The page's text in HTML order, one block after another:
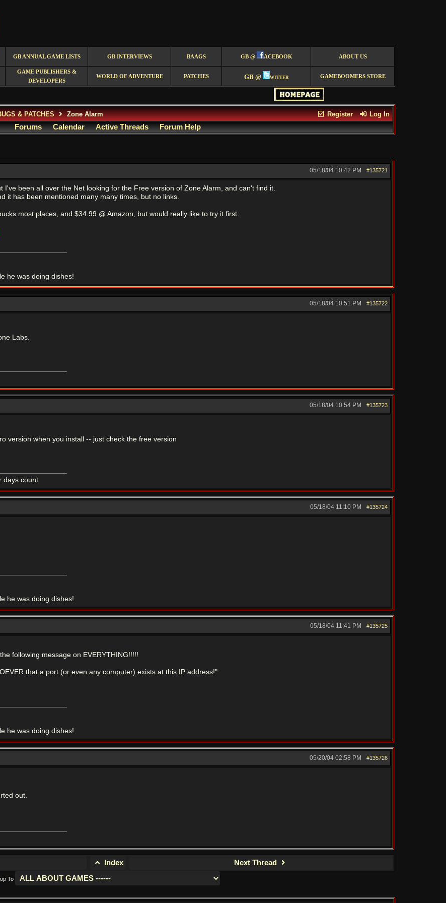
GB ANNUAL GAME LISTS GB INTERVIEWS BAAGS GB @ ACEBOOK ABOUT US
GAME PUBLISHERS &
DEVELOPERS
WORLD OF ADVENTURE PATCHES GB @ witter GAMEBOOMERS STORE
Register Log In
& PATCHES Zone Alarm
Forums Calendar Active Threads Forum Help
#135721
05/18/04 10:42 PM
I've been all over the Net looking for the Free version of Zone Alarm, and can't find it.
it has been mentioned many many times, but no links.
most places, and $34.99 @ Amazon, but would really like to try it first.
he was doing dishes!
#135722
05/18/04 10:51 PM
Labs.
#135723
05/18/04 10:54 PM
version when you install -- just check the free version
days count
#135724
05/18/04 11:10 PM
he was doing dishes!
#135725
05/18/04 11:41 PM
following message on EVERYTHING!!!!!
that a port (or even any computer) exists at this IP address!"
he was doing dishes!
#135726
05/20/04 02:58 PM
out.
Index Next Thread
To